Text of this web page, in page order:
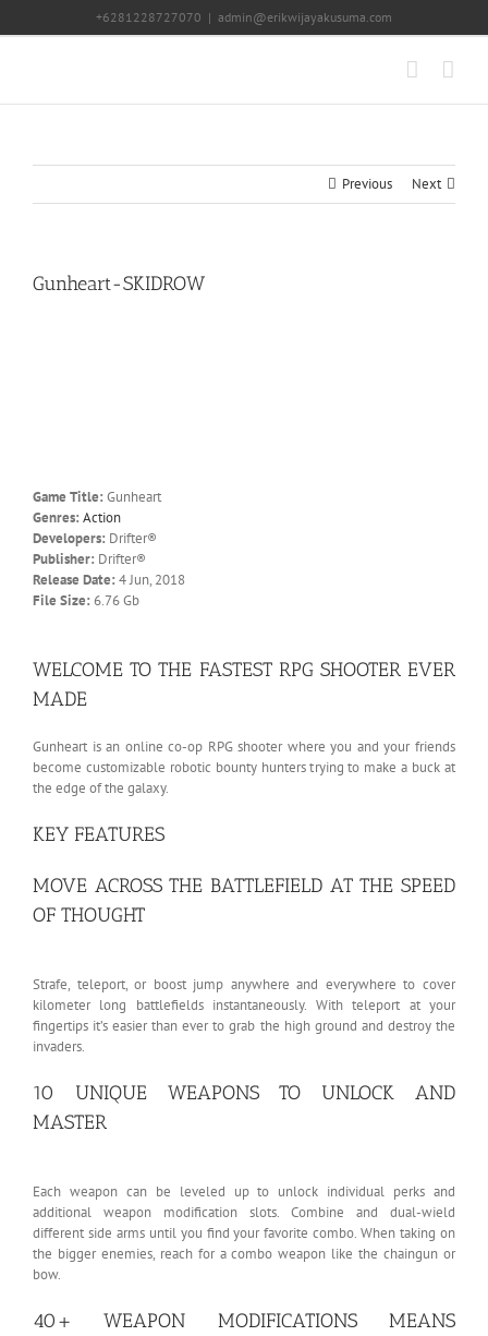
+6281228727070 | admin@erikwijayakusuma.com
Previous Next
Gunheart-SKIDROW
Game Title: Gunheart
Genres: Action
Developers: Drifter®
Publisher: Drifter®
Release Date: 4 Jun, 2018
File Size: 6.76 Gb
WELCOME TO THE FASTEST RPG SHOOTER EVER
MADE
Gunheart is an online co-op RPG shooter where you and your friends
become customizable robotic bounty hunters trying to make a buck at
the edge of the galaxy.
KEY FEATURES
MOVE ACROSS THE BATTLEFIELD AT THE SPEED
OF THOUGHT
Strafe, teleport, or boost jump anywhere and everywhere to cover
kilometer long battlefields instantaneously. With teleport at your
fingertips it’s easier than ever to grab the high ground and destroy the
invaders.
10 UNIQUE WEAPONS TO UNLOCK AND
MASTER
Each weapon can be leveled up to unlock individual perks and
additional weapon modification slots. Combine and dual-wield
different side arms until you find your favorite combo. When taking on
the bigger enemies, reach for a combo weapon like the chaingun or
bow.
40+ WEAPON MODIFICATIONS MEANS